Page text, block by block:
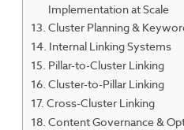
Implementation at Scale
Cluster Planning &
Internal Linking Systems
Pillar-to-Cluster Linking
Cluster-to-Pillar Linking
Cross-Cluster Linking
Content Governance &